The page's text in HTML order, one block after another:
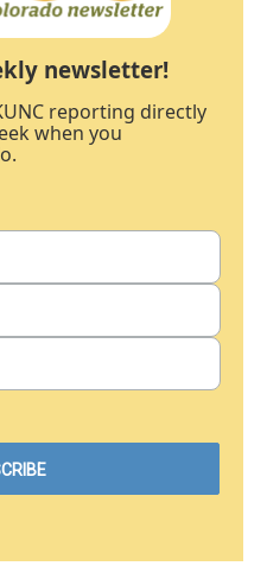
newsletter!
reporting directly
when you